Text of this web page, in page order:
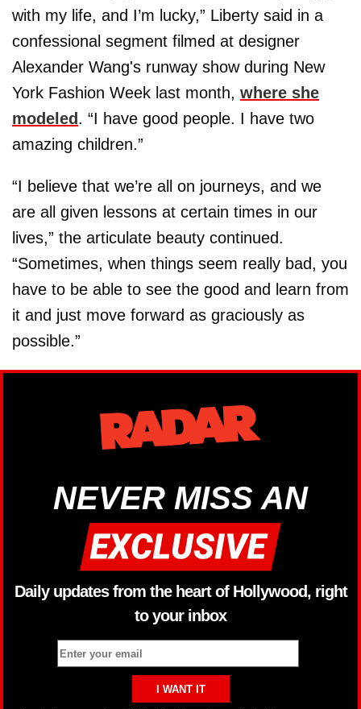
with my life, and I’m lucky,” Liberty said in a
confessional segment filmed at designer
Alexander Wang's runway show during New
York Fashion Week last month, where she
modeled . “I have good people. I have two
amazing children.”
“I believe that we’re all on journeys, and we
are all given lessons at certain times in our
lives,” the articulate beauty continued.
“Sometimes, when things seem really bad, you
have to be able to see the good and learn from
it and just move forward as graciously as
possible.”
NEVER MISS AN
Daily updates from the heart of Hollywood, right
to your inbox